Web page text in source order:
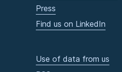
Press
Find us on LinkedIn
Use of data from us